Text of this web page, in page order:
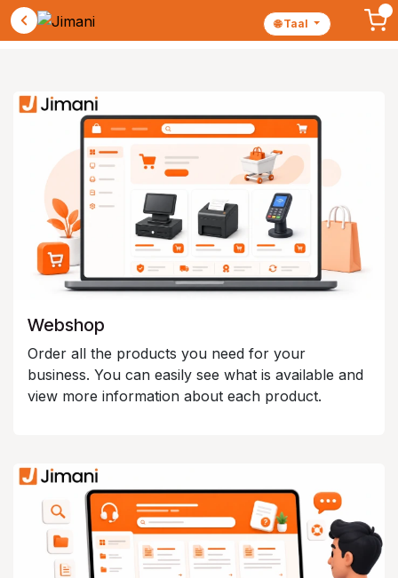
Webshop
Order all the products you need for your
business. You can easily see what is available and
view more information about each product.
🌐 Taal